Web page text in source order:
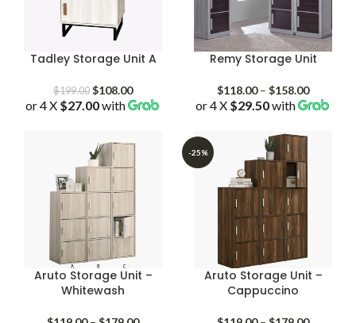
Tadley Storage Unit A
$199.00 Original
price
$108.00Current
price
or 4 X $27.00with
Remy Storage Unit
$118.00 – $158.00Price
range:
or 4 X $29.50with
Aruto Storage Unit –
Whitewash
-25%
Aruto Storage Unit –
Cappuccino